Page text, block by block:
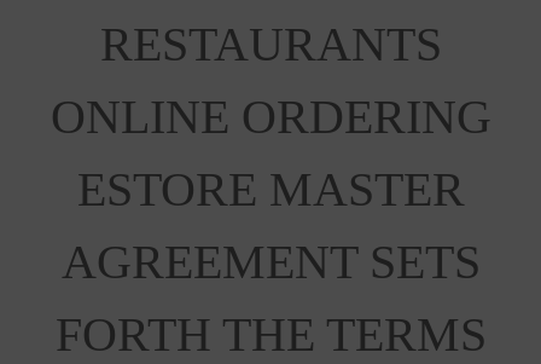
RESTAURANTS
ONLINE ORDERING
ESTORE MASTER
AGREEMENT SETS
FORTH THE TERMS